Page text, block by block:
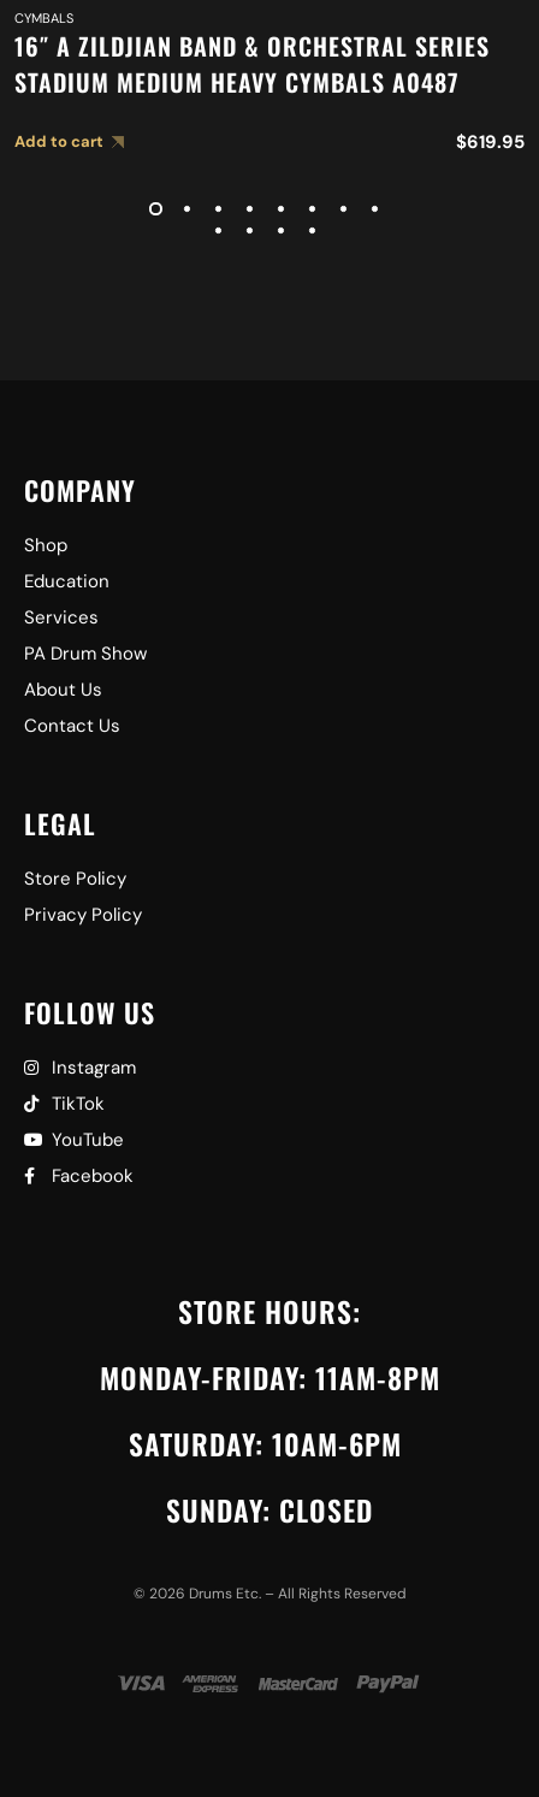
CYMBALS
16″ A ZILDJIAN BAND & ORCHESTRAL SERIES
STADIUM MEDIUM HEAVY CYMBALS A0487
Add to cart $619.95
COMPANY
Shop
Education
Services
PA Drum Show
About Us
Contact Us
LEGAL
Store Policy
Privacy Policy
FOLLOW US
Instagram
TikTok
YouTube
Facebook
STORE HOURS:
MONDAY-FRIDAY: 11AM-8PM
SATURDAY: 10AM-6PM
SUNDAY: CLOSED
© 2026 Drums Etc. – All Rights Reserved